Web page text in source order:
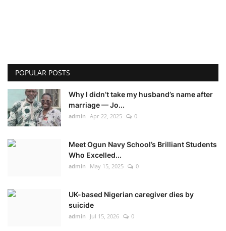
POPULAR POSTS
Why I didn’t take my husband’s name after
marriage — Jo...
admin Apr 22, 2025 0
Meet Ogun Navy School’s Brilliant Students
Who Excelled...
admin May 15, 2025 0
UK-based Nigerian caregiver dies by
suicide
admin Jul 15, 2026 0